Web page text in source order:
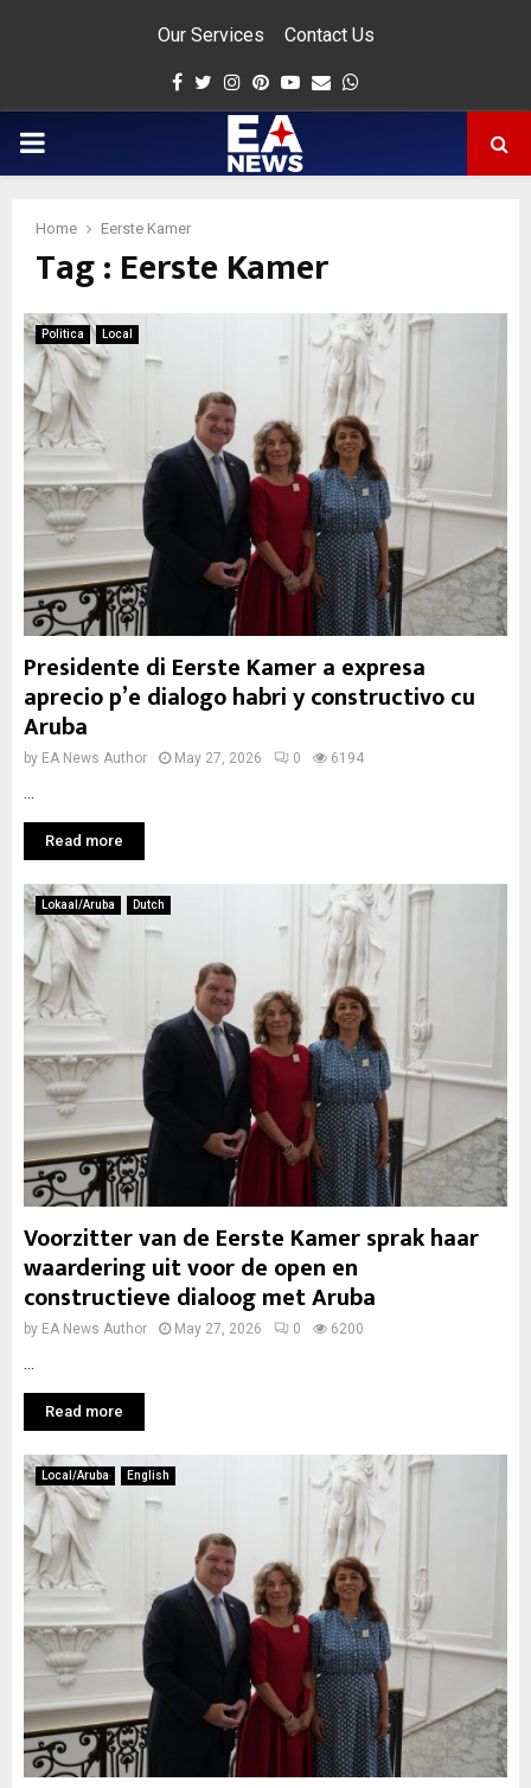
Our Services Contact Us
Facebook
Twitter
Instagram
Pinterest
Youtube
Email
PRIMARY
Home Eerste Kamer
Tag : Eerste Kamer
Politica Local
Presidente di Eerste Kamer a expresa
aprecio p’e dialogo habri y constructivo cu
Aruba
by EA News Author May 27, 2026 0 6194
Read more
Lokaal/Aruba Dutch
Voorzitter van de Eerste Kamer sprak haar
waardering uit voor de open en
constructieve dialoog met Aruba
by EA News Author May 27, 2026 0 6200
Read more
Local/Aruba English